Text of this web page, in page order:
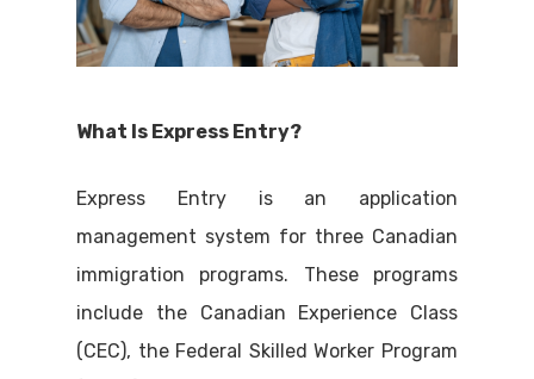
What Is Express Entry?
Express Entry is an application
management system for three Canadian
immigration programs. These programs
include the Canadian Experience Class
(CEC), the Federal Skilled Worker Program